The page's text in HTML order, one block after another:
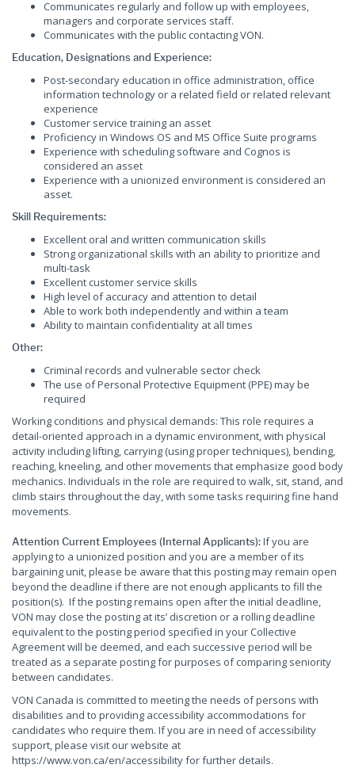
Communicates regularly and follow up with employees,
managers and corporate services staff.
Communicates with the public contacting VON.
Education, Designations and Experience:
Post-secondary education in office administration, office
information technology or a related field or related relevant
experience
Customer service training an asset
Proficiency in Windows OS and MS Office Suite programs
Experience with scheduling software and Cognos is
considered an asset
Experience with a unionized environment is considered an
asset.
Skill Requirements:
Excellent oral and written communication skills
Strong organizational skills with an ability to prioritize and
multi-task
Excellent customer service skills
High level of accuracy and attention to detail
Able to work both independently and within a team
Ability to maintain confidentiality at all times
Other:
Criminal records and vulnerable sector check
The use of Personal Protective Equipment (PPE) may be
required
Working conditions and physical demands: This role requires a
detail-oriented approach in a dynamic environment, with physical
activity including lifting, carrying (using proper techniques), bending,
reaching, kneeling, and other movements that emphasize good body
mechanics. Individuals in the role are required to walk, sit, stand, and
climb stairs throughout the day, with some tasks requiring fine hand
movements.
Attention Current Employees (Internal Applicants):If you are
applying to a unionized position and you are a member of its
bargaining unit, please be aware that this posting may remain open
beyond the deadline if there are not enough applicants to fill the
position(s). If the posting remains open after the initial deadline,
VON may close the posting at its’ discretion or a rolling deadline
equivalent to the posting period specified in your Collective
Agreement will be deemed, and each successive period will be
treated as a separate posting for purposes of comparing seniority
between candidates.
VON Canada is committed to meeting the needs of persons with
disabilities and to providing accessibility accommodations for
candidates who require them. If you are in need of accessibility
support, please visit our website at
https://www.von.ca/en/accessibility for further details.